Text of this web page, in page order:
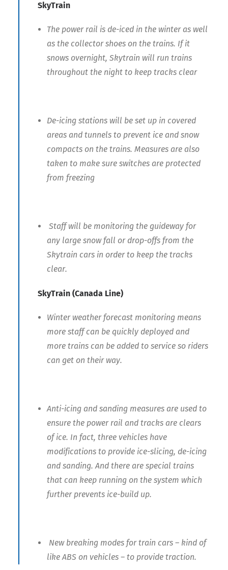
SkyTrain
The power rail is de-iced in the winter as well
as the collector shoes on the trains. If it
snows overnight, Skytrain will run trains
throughout the night to keep tracks clear
De-icing stations will be set up in covered
areas and tunnels to prevent ice and snow
compacts on the trains. Measures are also
taken to make sure switches are protected
from freezing
Staff will be monitoring the guideway for
any large snow fall or drop-offs from the
Skytrain cars in order to keep the tracks
clear.
SkyTrain (Canada Line)
Winter weather forecast monitoring means
more staff can be quickly deployed and
more trains can be added to service so riders
can get on their way.
Anti-icing and sanding measures are used to
ensure the power rail and tracks are clears
of ice. In fact, three vehicles have
modifications to provide ice-slicing, de-icing
and sanding. And there are special trains
that can keep running on the system which
further prevents ice-build up.
New breaking modes for train cars – kind of
like ABS on vehicles – to provide traction.